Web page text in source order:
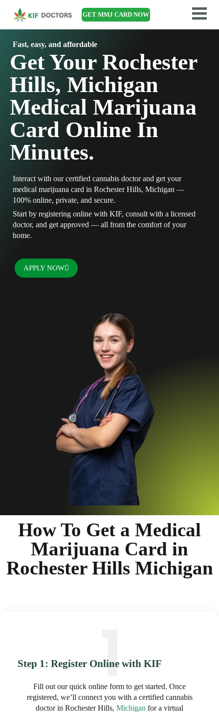
GET MMJ CARD NOW
Fast, easy, and affordable
Get Your Rochester
Hills, Michigan
Medical Marijuana
Card Online In
Minutes.
Interact with our certified cannabis doctor and get your
medical marijuana card in Rochester Hills, Michigan —
100% online, private, and secure.
Start by registering online with KIF, consult with a licensed
doctor, and get approved — all from the comfort of your
home.
APPLY NOW
How To Get a Medical
Marijuana Card in
Rochester Hills Michigan
Step 1: Register Online with KIF
Fill out our quick online form to get started. Once
registered, we’ll connect you with a certified cannabis
doctor in Rochester Hills, Michigan for a virtual